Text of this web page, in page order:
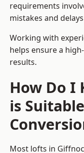
requirements
mistakes and
Working with
helps ensure a
results.
How Do I
is
Most lofts in